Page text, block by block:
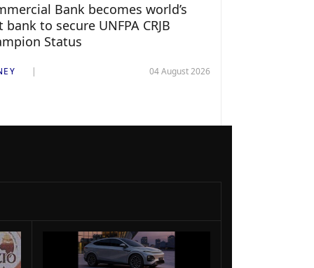
Bank becomes world’s
bank to secure UNFPA CRJB
Status
04 August 2026